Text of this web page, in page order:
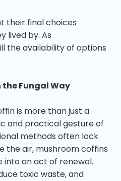
their final choices
lived by. As
the availability of options
Fungal Way
is more than just a
and practical gesture of
methods often lock
the air, mushroom coffins
an act of renewal.
toxic waste, and